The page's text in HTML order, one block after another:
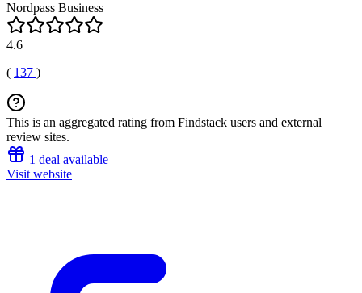
Nordpass Business
4.6
( 137 )
This is an aggregated rating from Findstack users and external
review sites.
1 deal available
Visit website